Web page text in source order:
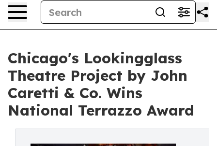
Chicago's Lookingglass
Theatre Project by John
Caretti & Co. Wins
National Terrazzo Award